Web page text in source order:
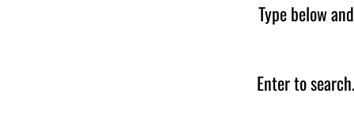
Type below
Enter to